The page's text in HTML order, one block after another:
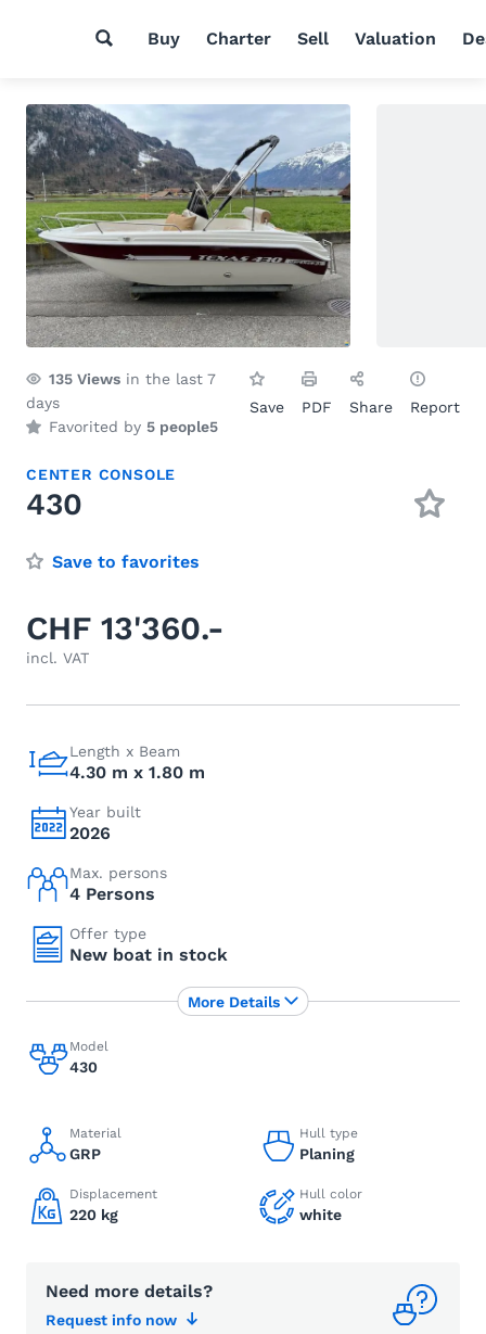
Buy Charter Sell Valuation
135 Views in the last 7
days
Favorited by 5 people5
Save PDF Share Report
CENTER CONSOLE
430
Save to favorites
CHF 13'360.-
incl. VAT
Length x Beam
4.30 m x 1.80 m
Year built
2026
Max. persons
4 Persons
Offer type
New boat in stock
Model
430
Material
GRP
Hull type
Planing
Displacement
220 kg
Hull color
white
Need more details?
Request info now
More Details